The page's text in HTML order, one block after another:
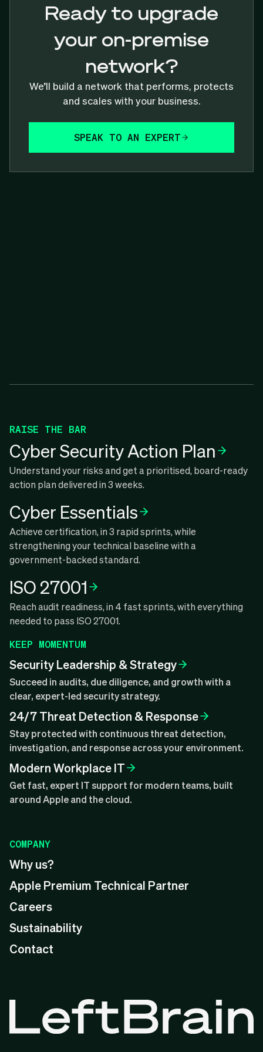
Ready to upgrade
your on-premise
network?
We’ll build a network that performs, protects
and scales with your business.
SPEAK TO AN EXPERT
RAISE THE BAR
Cyber Security Action Plan
Understand your risks and get a prioritised, board-ready
action plan delivered in 3 weeks.
Cyber Essentials
Achieve certification, in 3 rapid sprints, while
strengthening your technical baseline with a
government-backed standard.
ISO 27001
Reach audit readiness, in 4 fast sprints, with everything
needed to pass ISO 27001.
KEEP MOMENTUM
Security Leadership & Strategy
Succeed in audits, due diligence, and growth with a
clear, expert-led security strategy.
24/7 Threat Detection & Response
Stay protected with continuous threat detection,
investigation, and response across your environment.
Modern Workplace IT
Get fast, expert IT support for modern teams, built
around Apple and the cloud.
COMPANY
Why us?
Apple Premium Technical Partner
Careers
Sustainability
Contact